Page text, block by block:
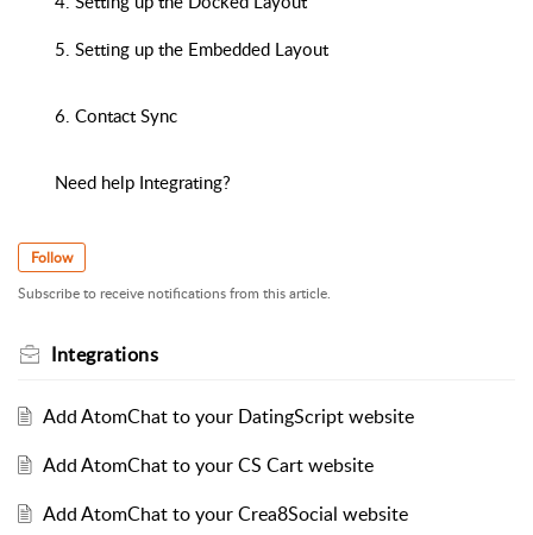
5. Setting up the Embedded Layout
6. Contact Sync
Need help Integrating?
Follow
Subscribe to receive notifications from this article.
Integrations
Add AtomChat to your DatingScript website
Add AtomChat to your CS Cart website
Add AtomChat to your Crea8Social website